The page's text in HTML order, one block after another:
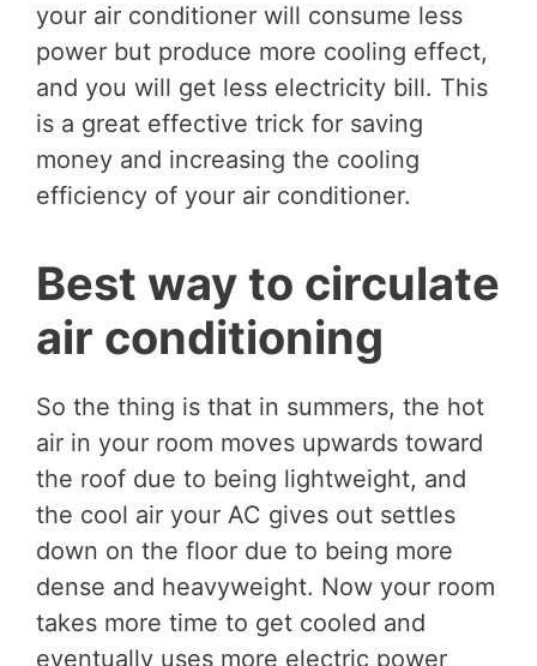
your air conditioner will consume less
power but produce more cooling effect,
and you will get less electricity bill. This
is a great effective trick for saving
money and increasing the cooling
efficiency of your air conditioner.
Best way to circulate
air conditioning
So the thing is that in summers, the hot
air in your room moves upwards toward
the roof due to being lightweight, and
the cool air your AC gives out settles
down on the floor due to being more
dense and heavyweight. Now your room
takes more time to get cooled and
eventually uses more electric power